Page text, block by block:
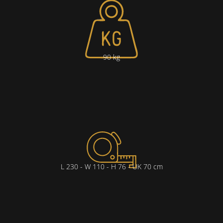
90 kg
L 230 - W 110 - H 76 - UK 70 cm